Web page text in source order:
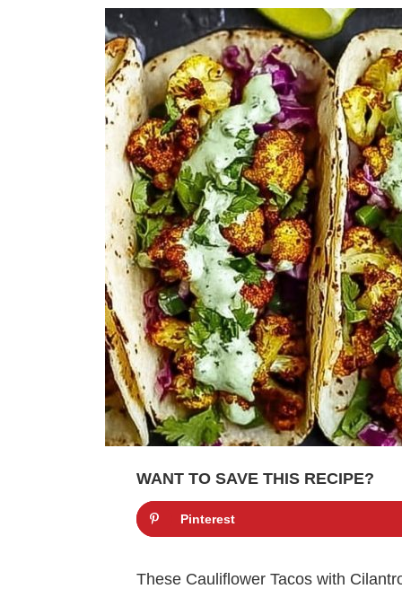
WANT TO SAVE THIS RECIPE?
Pinterest
These Cauliflower Tacos with